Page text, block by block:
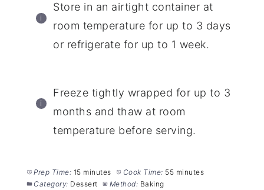
Store in an airtight container at
room temperature for up to 3 days
or refrigerate for up to 1 week.
Freeze tightly wrapped for up to 3
months and thaw at room
temperature before serving.
Prep Time: 15 minutes Cook Time: 55 minutes
Category: Dessert Method: Baking